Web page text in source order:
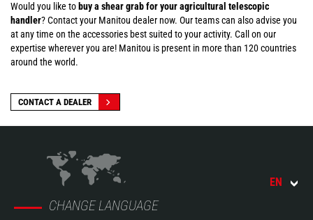
Would you like to buy a shear grab for your agricultural telescopic
handler? Contact your Manitou dealer now. Our teams can also advise you
at any time on the accessories best suited to your activity. Call on our
expertise wherever you are! Manitou is present in more than 120 countries
around the world.
CONTACT A DEALER
CHANGE LANGUAGE
EN